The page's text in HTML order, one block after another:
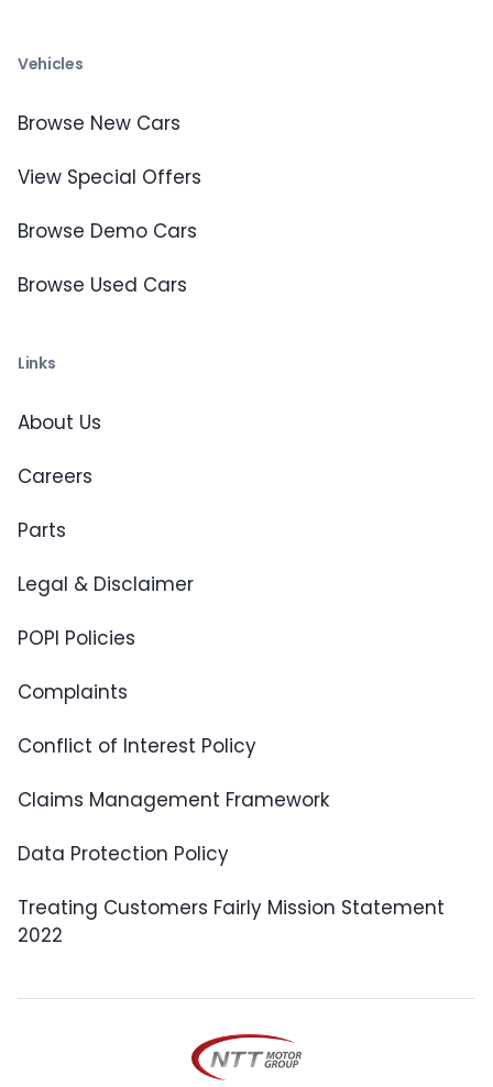
Vehicles
Browse New Cars
View Special Offers
Browse Demo Cars
Browse Used Cars
Links
About Us
Careers
Parts
Legal & Disclaimer
POPI Policies
Complaints
Conflict of Interest Policy
Claims Management Framework
Data Protection Policy
Treating Customers Fairly Mission Statement
2022